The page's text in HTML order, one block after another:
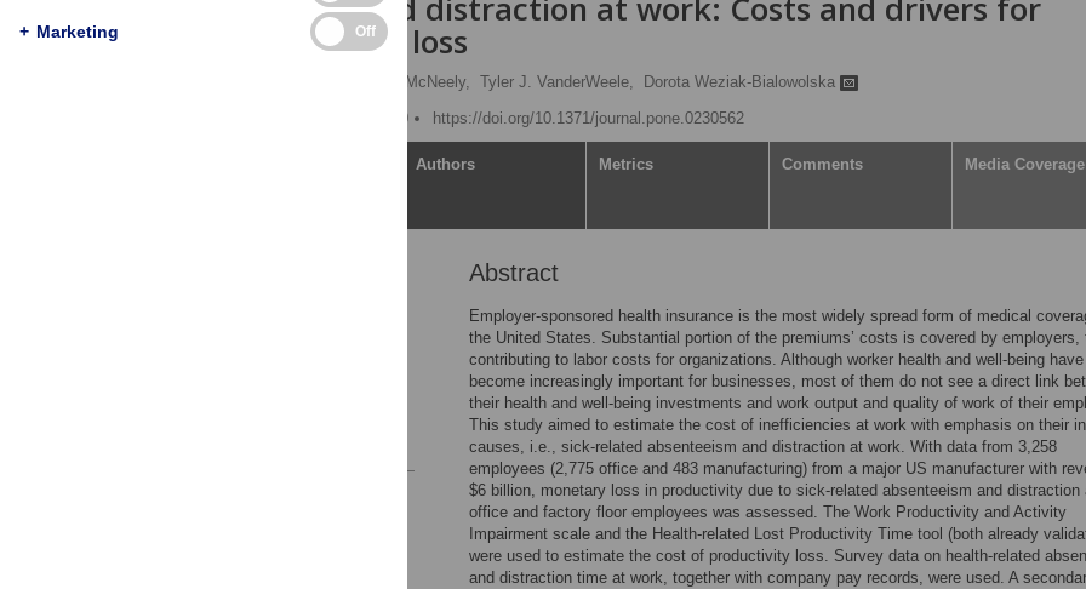
productivity loss
Eileen McNeely, Tyler J. VanderWeele,
Dorota Weziak-Bialowolska
Published: March 31, 2020
https://doi.org/10.1371/journal.pone.0230562
Authors Metrics Comments Media Coverage
Abstract
Employer-sponsored health insurance is the most widely spread form of medical
the United States. Substantial portion of the premiums’ costs is covered by employers,
contributing to labor costs for organizations. Although worker health and well-being have
become increasingly important for businesses, most of them do not see a direct link
their health and well-being investments and work output and quality of work of their
This study aimed to estimate the cost of inefficiencies at work with emphasis on their
causes, i.e., sick-related absenteeism and distraction at work. With data from 3,258
employees (2,775 office and 483 manufacturing) from a major US manufacturer with
$6 billion, monetary loss in productivity due to sick-related absenteeism and distraction
office and factory floor employees was assessed. The Work Productivity and Activity
Impairment scale and the Health-related Lost Productivity Time tool (both already
were used to estimate the cost of productivity loss. Survey data on health-related
and distraction time at work, together with company pay records, were used. A
+ Marketing Off